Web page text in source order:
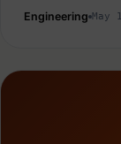
Engineering May